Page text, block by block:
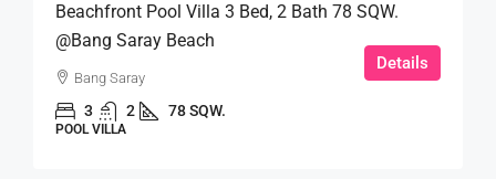
Beachfront Pool Villa 3 Bed, 2 Bath 78 SQW.
@Bang Saray Beach
Bang Saray
3 2 78 SQW.
POOL VILLA
Details